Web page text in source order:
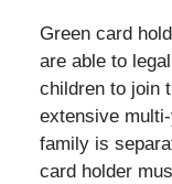
Green card
are able to
children to join
extensive
family is
card holder